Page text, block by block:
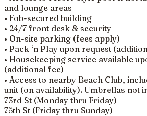
and lounge areas
• Fob-secured building
• 24/7 front desk & security
• On-site parking (fees apply)
• Pack ‘n Play upon request
• Housekeeping service available
(additional fee)
• Access to nearby Beach Club,
unit (on availability). Umbrellas not
73rd St (Monday thru Friday)
75th St (Friday thru Sunday)